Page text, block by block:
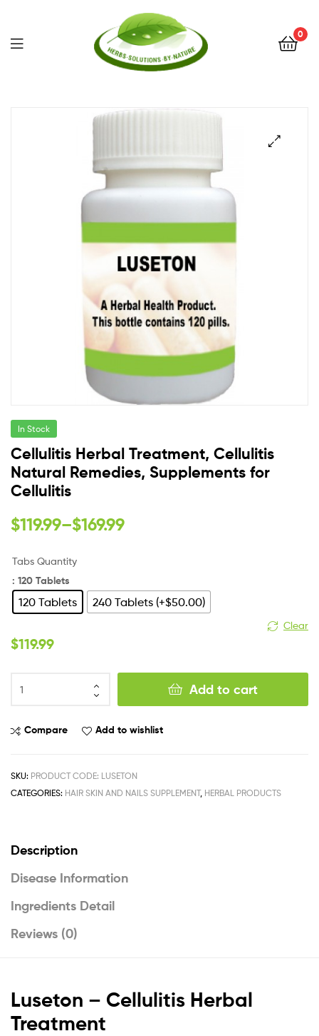
Solutions
Nature
0
In Stock
Cellulitis Herbal Treatment, Cellulitis
Natural Remedies, Supplements for
Cellulitis
$119.99–$169.99
Tabs Quantity
: 120 Tablets
120 Tablets 240 Tablets (+$50.00)
Clear
$119.99
Add to cart
Compare Add to wishlist
SKU: PRODUCT CODE: LUSETON
CATEGORIES: HAIR SKIN AND NAILS SUPPLEMENT, HERBAL PRODUCTS
Description
Disease Information
Ingredients Detail
Reviews (0)
Luseton – Cellulitis Herbal
Treatment